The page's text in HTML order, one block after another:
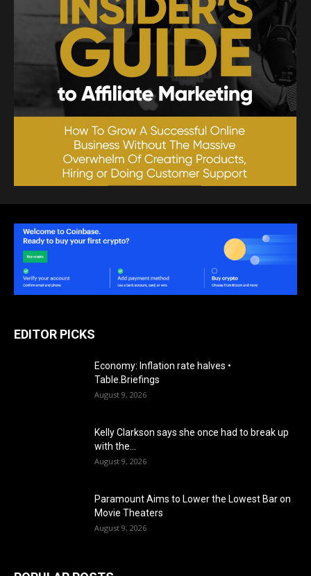
EDITOR PICKS
Economy: Inflation rate halves •
Table.Briefings
August 9, 2026
Kelly Clarkson says she once had to break up
with the...
August 9, 2026
Paramount Aims to Lower the Lowest Bar on
Movie Theaters
August 9, 2026